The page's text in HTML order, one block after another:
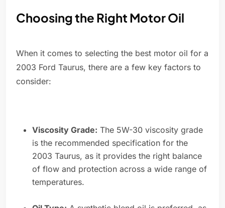
Choosing the Right Motor Oil
When it comes to selecting the best motor oil for a
2003 Ford Taurus, there are a few key factors to
consider:
Viscosity Grade: The 5W-30 viscosity grade
is the recommended specification for the
2003 Taurus, as it provides the right balance
of flow and protection across a wide range of
temperatures.